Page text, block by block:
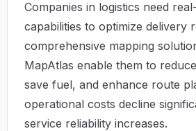
Companies in logistics need
capabilities to optimize delivery
comprehensive mapping
MapAtlas enable them to
save fuel, and enhance route
operational costs decline
service reliability increases.